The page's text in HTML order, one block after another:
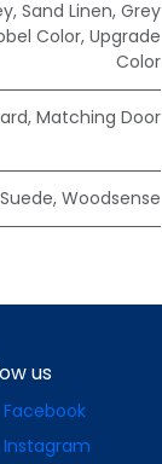
, Sand Linen, Grey
Color, Upgrade
Color
, Matching Door
Suede, Woodsense
us
Facebook
Instagram